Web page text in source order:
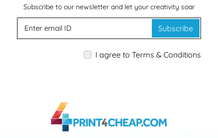
Subscribe to our newsletter and let your creativity soar
Subscribe
I agree to Terms & Conditions